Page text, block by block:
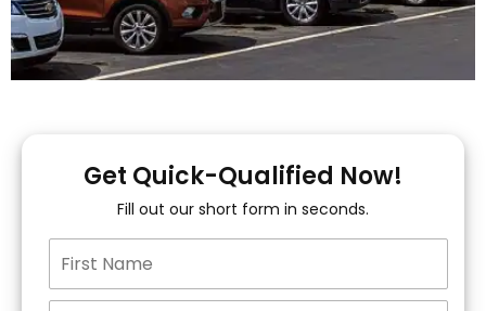
You!
15+ Lenders to get
you APPROVED!
Get Quick-Qualified Now!
Fill out our short form in seconds.